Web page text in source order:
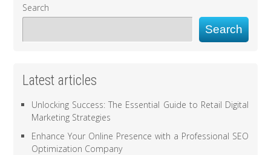
Search
Search
Latest articles
Unlocking Success: The Essential Guide to Retail Digital
Marketing Strategies
Enhance Your Online Presence with a Professional SEO
Optimization Company